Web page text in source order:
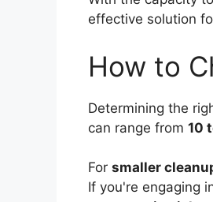
effective solution
How to
Determining the
can range from 10
For smaller
If you're engaging